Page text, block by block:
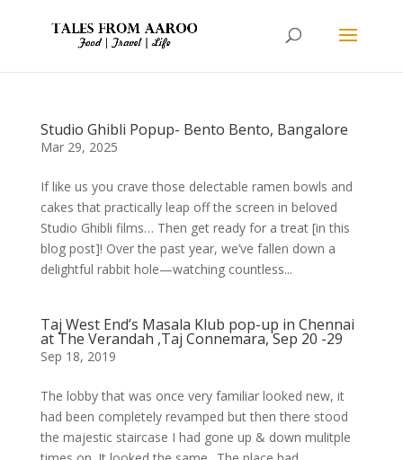
Studio Ghibli Popup- Bento Bento, Bangalore
Mar 29, 2025
If like us you crave those delectable ramen bowls and
cakes that practically leap off the screen in beloved
Studio Ghibli films… Then get ready for a treat [in this
blog post]! Over the past year, we’ve fallen down a
delightful rabbit hole—watching countless...
Taj West End’s Masala Klub pop-up in Chennai
at The Verandah ,Taj Connemara, Sep 20 -29
Sep 18, 2019
The lobby that was once very familiar looked new, it
had been completely revamped but then there stood
the majestic staircase I had gone up & down mulitple